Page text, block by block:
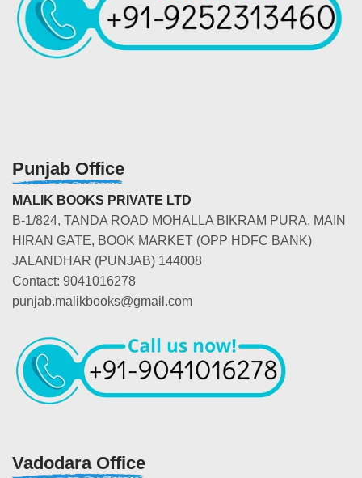
Punjab Office
MALIK BOOKS PRIVATE LTD
B-1/824, TANDA ROAD MOHALLA BIKRAM PURA, MAIN
HIRAN GATE, BOOK MARKET (OPP HDFC BANK)
JALANDHAR (PUNJAB) 144008
Contact: 9041016278
punjab.malikbooks@gmail.com
Vadodara Office